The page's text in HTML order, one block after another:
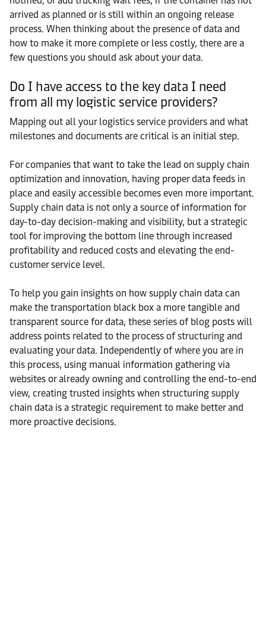
arrived as planned or is still within an ongoing release
process. When thinking about the presence of data and
how to make it more complete or less costly, there are a
few questions you should ask about your data.
Do I have access to the key data I need
from all my logistic service providers?
Mapping out all your logistics service providers and what
milestones and documents are critical is an initial step.
For companies that want to take the lead on supply chain
optimization and innovation, having proper data feeds in
place and easily accessible becomes even more important.
Supply chain data is not only a source of information for
day-to-day decision-making and visibility, but a strategic
tool for improving the bottom line through increased
profitability and reduced costs and elevating the end-
customer service level.
To help you gain insights on how supply chain data can
make the transportation black box a more tangible and
transparent source for data, these series of blog posts will
address points related to the process of structuring and
evaluating your data. Independently of where you are in
this process, using manual information gathering via
websites or already owning and controlling the end-to-end
view, creating trusted insights when structuring supply
chain data is a strategic requirement to make better and
more proactive decisions.